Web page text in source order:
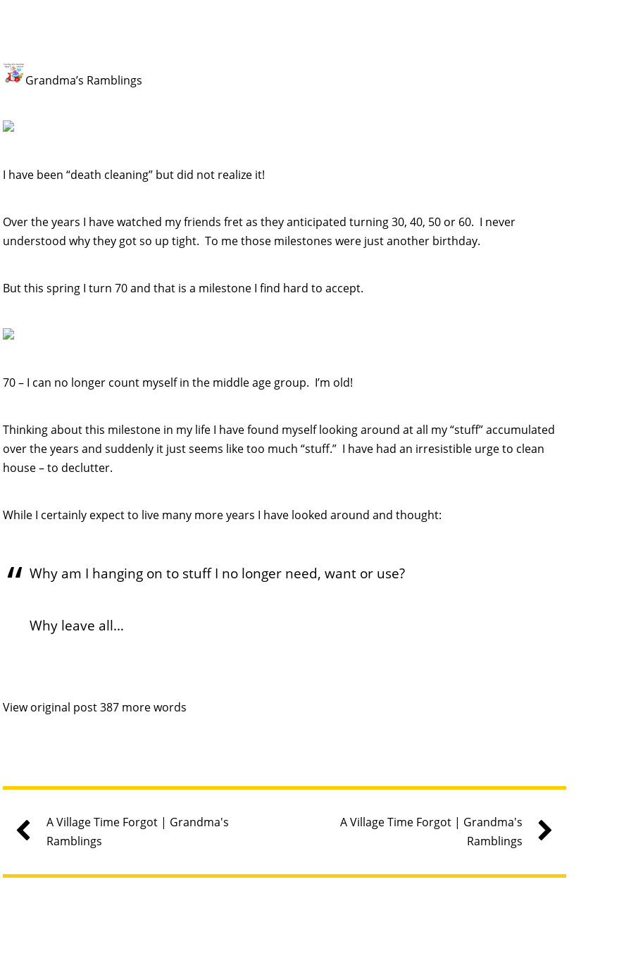
Grandma’s Ramblings
I have been “death cleaning” but did not realize it!
Over the years I have watched my friends fret as they anticipated turning 30, 40, 50 or 60. I never
understood why they got so up tight. To me those milestones were just another birthday.
But this spring I turn 70 and that is a milestone I find hard to accept.
70 – I can no longer count myself in the middle age group. I’m old!
Thinking about this milestone in my life I have found myself looking around at all my “stuff” accumulated
over the years and suddenly it just seems like too much “stuff.” I have had an irresistible urge to clean
house – to declutter.
While I certainly expect to live many more years I have looked around and thought:
Why am I hanging on to stuff I no longer need, want or use?
Why leave all…
View original post 387 more words
A Village Time Forgot | Grandma's
Ramblings
A Village Time Forgot | Grandma's
Ramblings